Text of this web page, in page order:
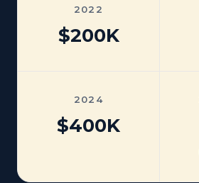
2022
$200K
2024
$400K